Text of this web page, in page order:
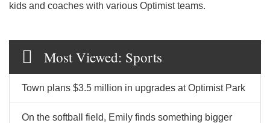
kids and coaches with various Optimist teams.
Most Viewed: Sports
Town plans $3.5 million in upgrades at Optimist Park
On the softball field, Emily finds something bigger